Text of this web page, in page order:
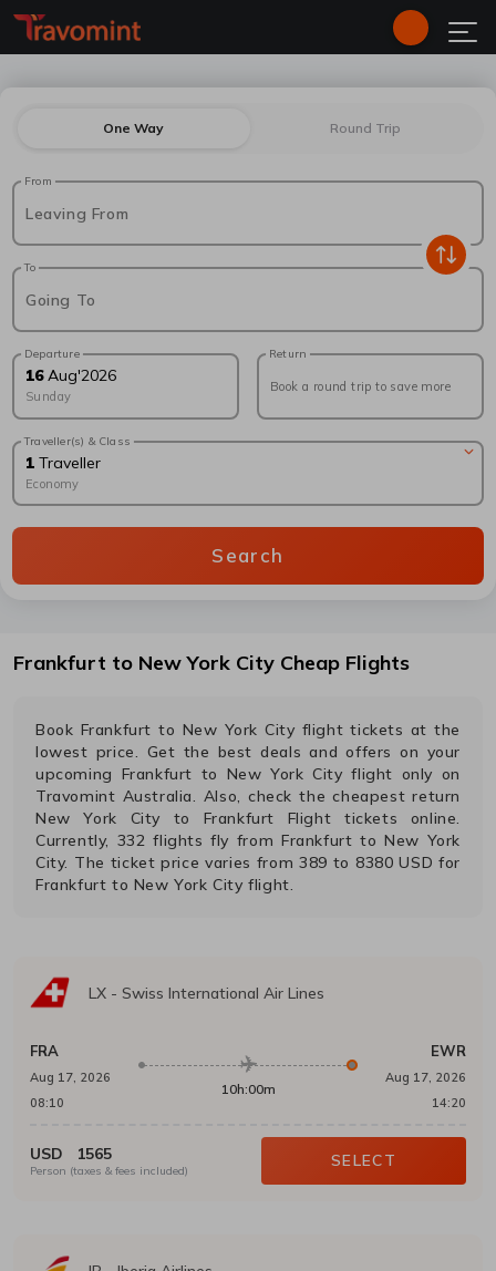
One Way Round Trip
From
Leaving From
To
Going To
Departure
16 Aug'2026
Sunday
Return
Book a round trip to save more
Traveller(s) & Class
1 Traveller
Economy
Search
Frankfurt to New York City Cheap Flights
Book Frankfurt to New York City flight tickets at the
lowest price. Get the best deals and offers on your
upcoming Frankfurt to New York City flight only on
Travomint Australia. Also, check the cheapest return
New York City to Frankfurt Flight tickets online.
Currently, 332 flights fly from Frankfurt to New York
City. The ticket price varies from 389 to8380 USD for
Frankfurt to New York City flight.
LX - Swiss International Air Lines
FRA
Aug 17, 2026
08:10
10h:00m
EWR
Aug 17, 2026
14:20
USD 1565
Person (taxes & fees included)
SELECT